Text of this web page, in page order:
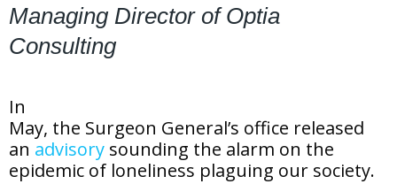
Managing Director of Optia
Consulting
In
May, the Surgeon General’s office released
an advisory sounding the alarm on the
epidemic of loneliness plaguing our society.